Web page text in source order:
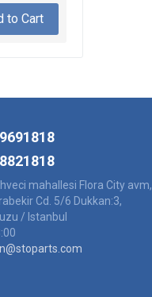
to Cart
mahallesi Flora City avm,
Cd. 5/6 Dukkan:3,
/ Istanbul